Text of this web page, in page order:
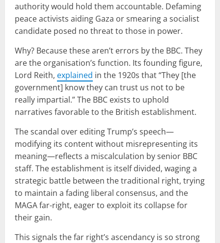
authority would hold them accountable. Defaming
peace activists aiding Gaza or smearing a socialist
candidate posed no threat to those in power.
Why? Because these aren’t errors by the BBC. They
are the organisation’s function. Its founding figure,
Lord Reith, explained in the 1920s that “They [the
government] know they can trust us not to be
really impartial.” The BBC exists to uphold
narratives favorable to the British establishment.
The scandal over editing Trump’s speech—
modifying its content without misrepresenting its
meaning—reflects a miscalculation by senior BBC
staff. The establishment is itself divided, waging a
strategic battle between the traditional right, trying
to maintain a fading liberal consensus, and the
MAGA far-right, eager to exploit its collapse for
their gain.
This signals the far right’s ascendancy is so strong